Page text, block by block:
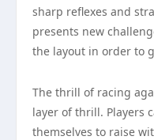
sharp reflexes and
presents new
the layout in order to
The thrill of racing
layer of thrill. Players
themselves to raise